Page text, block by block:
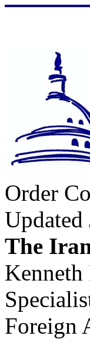
Order
The
Kenneth
Foreign